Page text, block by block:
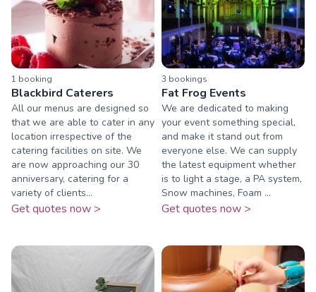
1 booking
Blackbird Caterers
All our menus are designed so
that we are able to cater in any
location irrespective of the
catering facilities on site. We
are now approaching our 30
anniversary, catering for a
variety of clients...
Get quotes now >
3 bookings
Fat Frog Events
We are dedicated to making
your event something special,
and make it stand out from
everyone else. We can supply
the latest equipment whether
is to light a stage, a PA system,
Snow machines, Foam ...
Get quotes now >